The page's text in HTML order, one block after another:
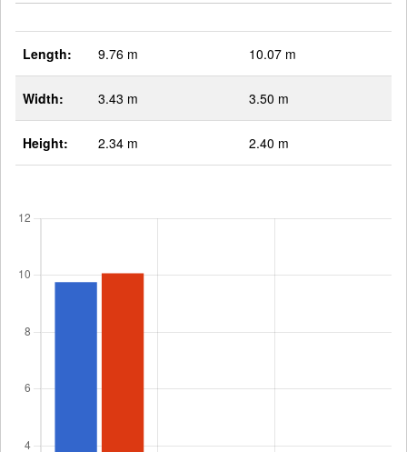
Length: 9.76 m 10.07 m
Width: 3.43 m 3.50 m
Height: 2.34 m 2.40 m